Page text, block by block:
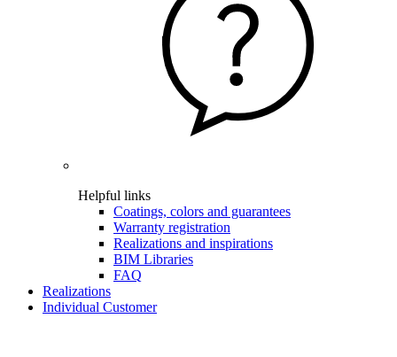
Helpful links
Coatings, colors and guarantees
Warranty registration
Realizations and inspirations
BIM Libraries
FAQ
Realizations
Individual Customer